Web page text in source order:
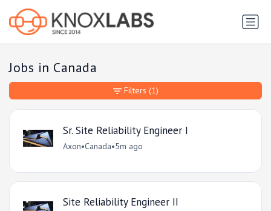
Jobs in Canada
Sr. Site Reliability Engineer I
Axon•Canada•5m ago
Site Reliability Engineer II
Filters (1)